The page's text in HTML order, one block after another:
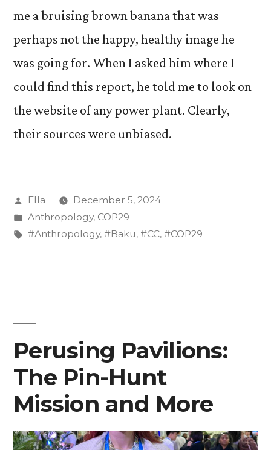
me a bruising brown banana that was
perhaps not the happy, healthy image he
was going for. When I asked him where I
could find this report, he told me to look on
the website of any power plant. Clearly,
their sources were unbiased.
Posted
by
Ella
December 5, 2024
Posted
in
Anthropology, COP29
Tags:
#Anthropology, #Baku, #CC, #COP29
Perusing Pavilions:
The Pin-Hunt
Mission and More